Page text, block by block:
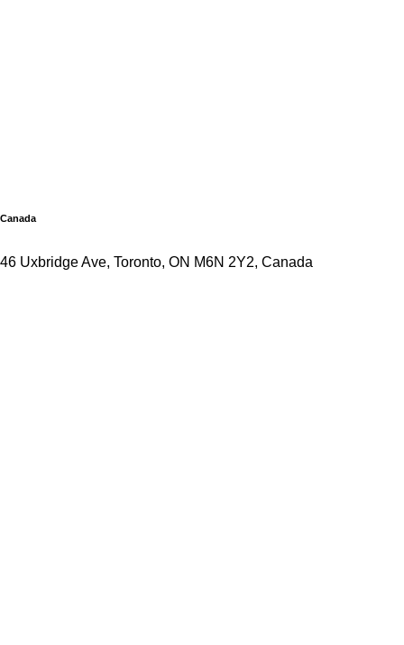
Canada
46 Uxbridge Ave, Toronto, ON M6N 2Y2, Canada